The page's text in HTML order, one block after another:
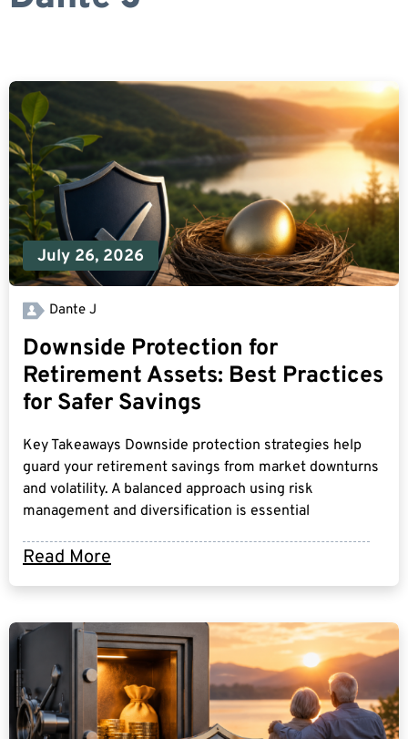
July 26, 2026
Read More
Dante J
Downside Protection for
Retirement Assets: Best Practices
for Safer Savings
Key Takeaways Downside protection strategies help
guard your retirement savings from market downturns
and volatility. A balanced approach using risk
management and diversification is essential